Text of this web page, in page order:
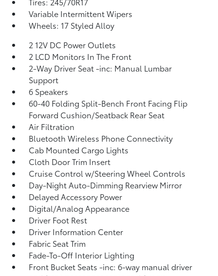
Variable Intermittent Wipers
Wheels: 17 Styled Alloy
2 12V DC Power Outlets
2 LCD Monitors In The Front
2-Way Driver Seat -inc: Manual Lumbar
Support
6 Speakers
60-40 Folding Split-Bench Front Facing Flip
Forward Cushion/Seatback Rear Seat
Air Filtration
Bluetooth Wireless Phone Connectivity
Cab Mounted Cargo Lights
Cloth Door Trim Insert
Cruise Control w/Steering Wheel Controls
Day-Night Auto-Dimming Rearview Mirror
Delayed Accessory Power
Digital/Analog Appearance
Driver Foot Rest
Driver Information Center
Fabric Seat Trim
Fade-To-Off Interior Lighting
Front Bucket Seats -inc: 6-way manual driver